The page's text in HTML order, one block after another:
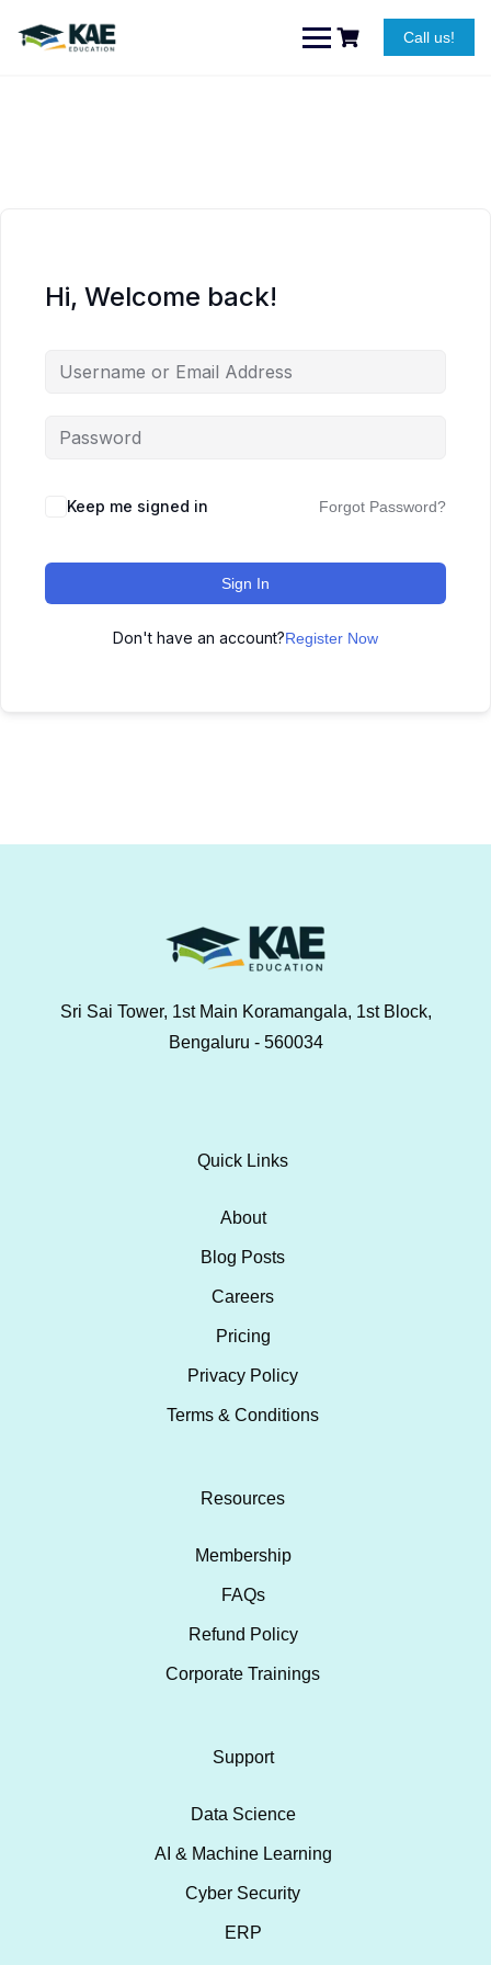
content
Call us!
Hi, Welcome back!
Keep me signed in Forgot Password?
Sign In
Don't have an account?Register Now
Sri Sai Tower, 1st Main Koramangala, 1st Block,
Bengaluru - 560034
Quick Links
About
Blog Posts
Careers
Pricing
Privacy Policy
Terms & Conditions
Resources
Membership
FAQs
Refund Policy
Corporate Trainings
Support
Data Science
AI & Machine Learning
Cyber Security
ERP